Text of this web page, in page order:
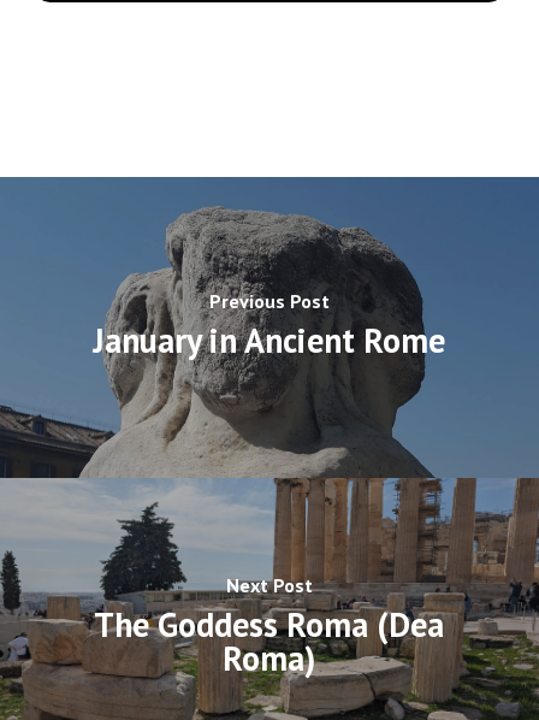
Previous Post
January in Ancient Rome
Next Post
The Goddess Roma (Dea
Roma)